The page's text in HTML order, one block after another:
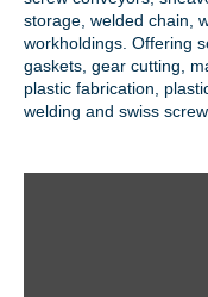
storage, welded chain,
workholdings. Offering
gaskets, gear cutting ,
plastic fabrication,
welding and swiss